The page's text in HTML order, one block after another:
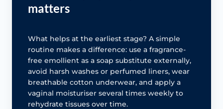
matters
What helps at the earliest stage? A simple
routine makes a difference: use a fragrance-
free emollient as a soap substitute externally,
avoid harsh washes or perfumed liners, wear
breathable cotton underwear, and apply a
vaginal moisturiser several times weekly to
rehydrate tissues over time.